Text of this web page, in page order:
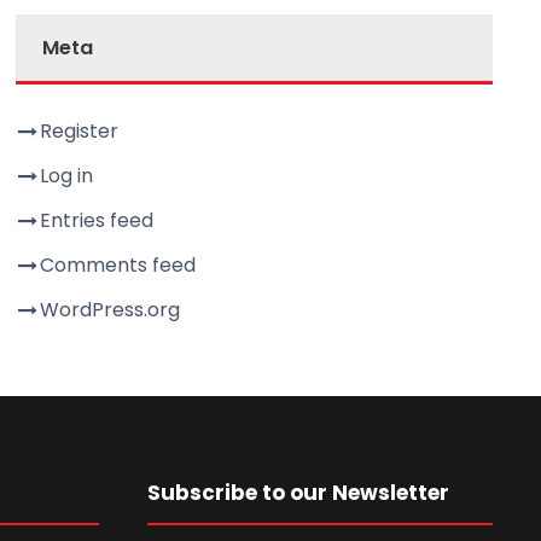
Meta
Register
Log in
Entries feed
Comments feed
WordPress.org
Subscribe to our Newsletter